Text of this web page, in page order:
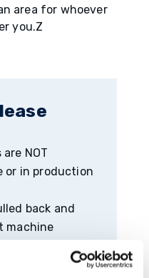
area for whoever
you.Z
NOT
or in production
back and
machine